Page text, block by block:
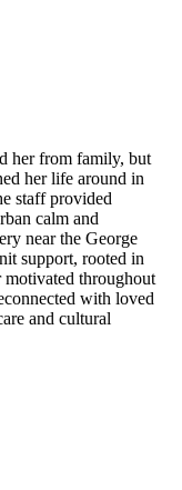
her from family, but
her life around in
staff provided
calm and
near the George
support, rooted in
motivated throughout
with loved
and cultural